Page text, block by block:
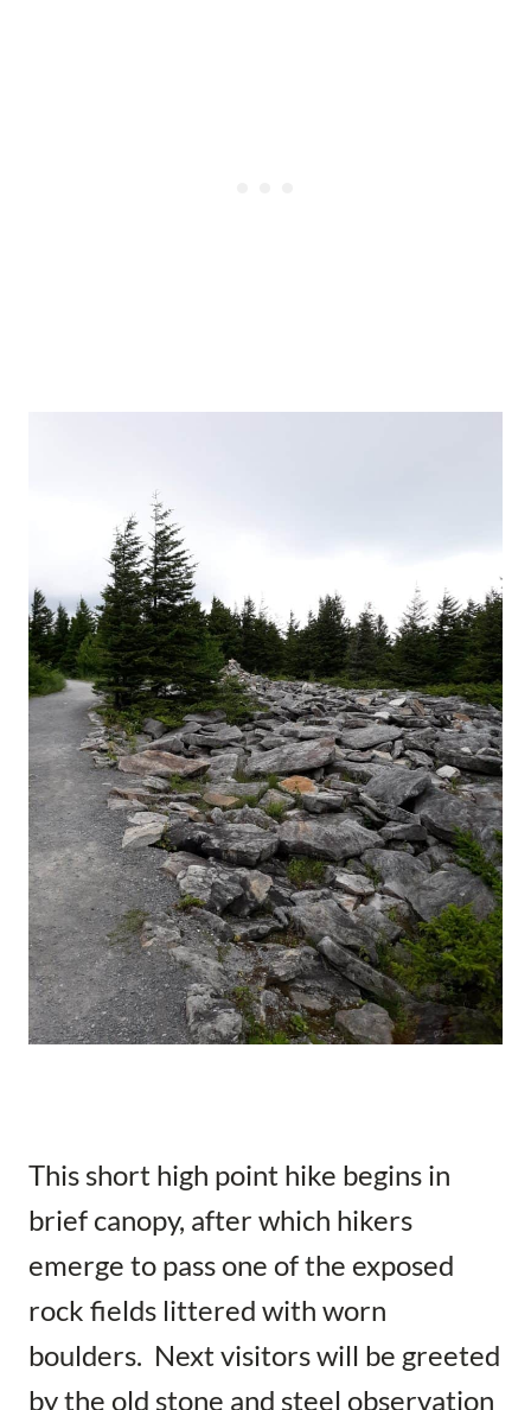
This short high point hike begins in
brief canopy, after which hikers
emerge to pass one of the exposed
rock fields littered with worn
boulders. Next visitors will be greeted
by the old stone and steel observation